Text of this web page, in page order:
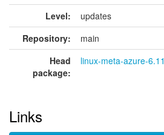
Level:
updates
Repository:
main
Head
package:
linux-meta-azure-6.11
Links